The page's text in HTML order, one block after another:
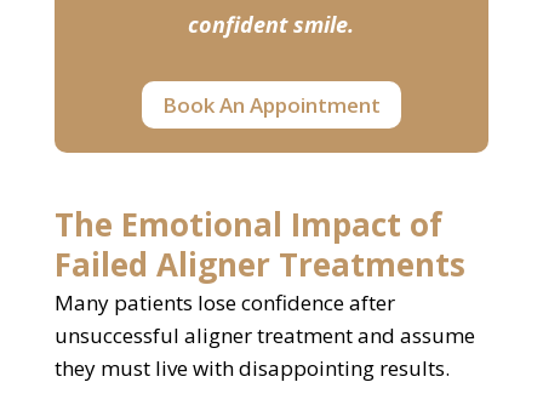
confident smile.
Book An Appointment
The Emotional Impact of
Failed Aligner Treatments
Many patients lose confidence after
unsuccessful aligner treatment and assume
they must live with disappointing results.